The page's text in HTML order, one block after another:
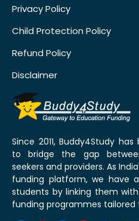
Privacy Policy
Child Protection Policy
Refund Policy
Disclaimer
Since 2011, Buddy4Study
to bridge the gap
seekers and providers. As
funding platform, we have
students by linking them
funding programmes tailored